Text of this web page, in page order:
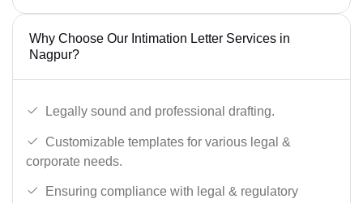
Why Choose Our Intimation Letter Services in
Nagpur?
Legally sound and professional drafting.
Customizable templates for various legal &
corporate needs.
Ensuring compliance with legal & regulatory